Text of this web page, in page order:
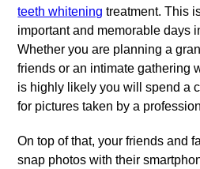
teeth whitening treatment. This
important and memorable days
Whether you are planning a
friends or an intimate gathering
is highly likely you will spend a
for pictures taken by a
On top of that, your friends and
snap photos with their